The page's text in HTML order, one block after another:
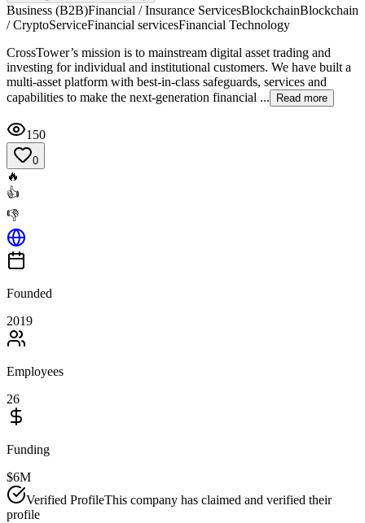
Business (B2B)Financial / Insurance ServicesBlockchainBlockchain
/ CryptoServiceFinancial servicesFinancial Technology
CrossTower’s mission is to mainstream digital asset trading and
investing for individual and institutional customers. We have built a
multi-asset platform with best-in-class safeguards, services and
capabilities to make the next-generation financial ...
Read more
150
0
🔥
👍
👎
Founded
2019
Employees
26
Funding
$6M
Verified ProfileThis company has claimed and verified their
profile